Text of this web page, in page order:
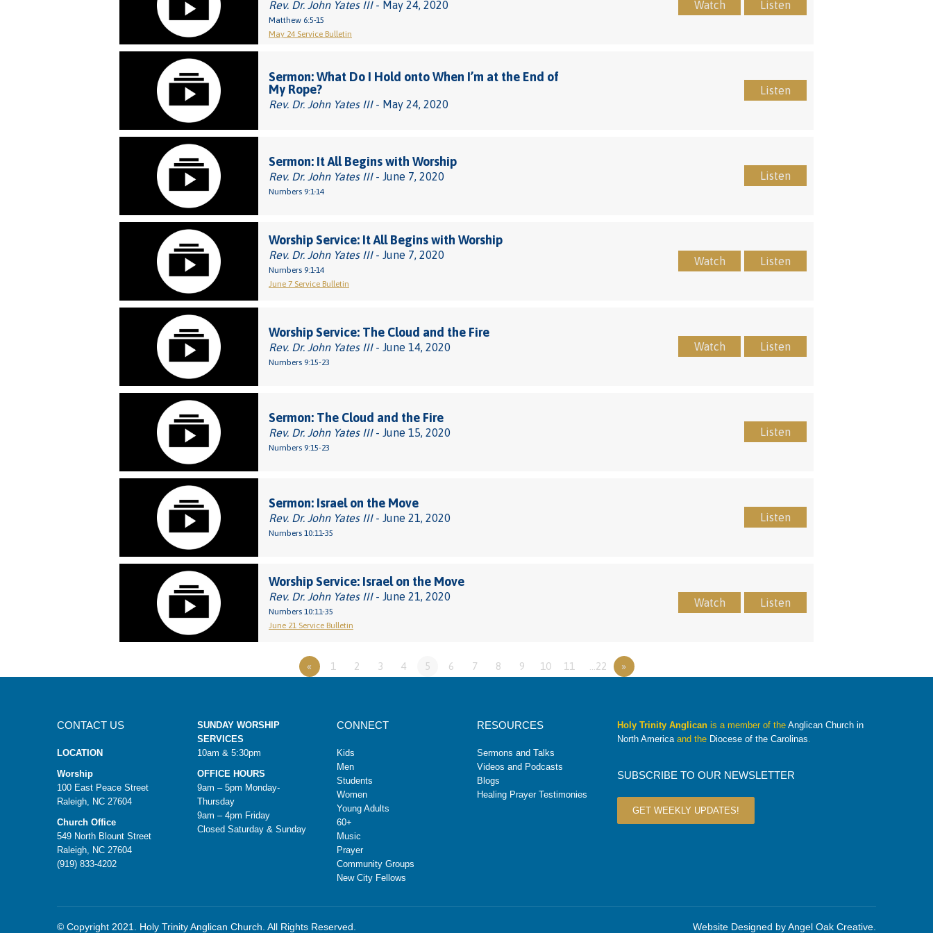
Rev. Dr. John Yates III- May 24, 2020
Matthew 6:5-15
May 24 Service Bulletin
Watch Listen
Sermon: What Do I Hold onto When I’m at the End of
My Rope?
Rev. Dr. John Yates III- May 24, 2020
Listen
Sermon: It All Begins with Worship
Rev. Dr. John Yates III- June 7, 2020
Numbers 9:1-14
Listen
Worship Service: It All Begins with Worship
Rev. Dr. John Yates III- June 7, 2020
Numbers 9:1-14
June 7 Service Bulletin
Watch Listen
Worship Service: The Cloud and the Fire
Rev. Dr. John Yates III- June 14, 2020
Numbers 9:15-23
Watch Listen
Sermon: The Cloud and the Fire
Rev. Dr. John Yates III- June 15, 2020
Numbers 9:15-23
Listen
Sermon: Israel on the Move
Rev. Dr. John Yates III- June 21, 2020
Numbers 10:11-35
Listen
Worship Service: Israel on the Move
Rev. Dr. John Yates III- June 21, 2020
Numbers 10:11-35
June 21 Service Bulletin
Watch Listen
« 1 2 3 4 5 6 7 8 9 10 11 …22 »
CONTACT US
LOCATION
Worship
100 East Peace Street
Raleigh, NC 27604
Church Office
549 North Blount Street
Raleigh, NC 27604
(919) 833-4202
SUNDAY WORSHIP
SERVICES
10am & 5:30pm
OFFICE HOURS
9am – 5pm Monday-
Thursday
9am – 4pm Friday
Closed Saturday & Sunday
CONNECT
Kids
Men
Students
Women
Young Adults
60+
Music
Prayer
Community Groups
New City Fellows
RESOURCES
Sermons and Talks
Videos and Podcasts
Blogs
Healing Prayer Testimonies
Holy Trinity Anglicanis a member of the Anglican Church in
North Americaand the Diocese of the Carolinas.
SUBSCRIBE TO OUR NEWSLETTER
GET WEEKLY UPDATES!
© Copyright 2021. Holy Trinity Anglican Church. All Rights Reserved. Website Designed byAngel Oak Creative